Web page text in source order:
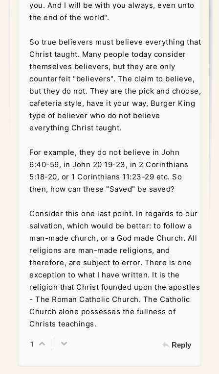
you. And I will be with you always, even unto
the end of the world".
So true believers must believe everything that
Christ taught. Many people today consider
themselves believers, but they are only
counterfeit "believers". The claim to believe,
but they do not. They are the pick and choose,
cafeteria style, have it your way, Burger King
type of believer who do not believe
everything Christ taught.
For example, they do not believe in John
6:40-59, in John 20 19-23, in 2 Corinthians
5:18-20, or 1 Corinthians 11:23-29 etc. So
then, how can these "Saved" be saved?
Consider this one last point. In regards to our
salvation, which would be better: to follow a
man-made church, or a God made Church. All
religions are man-made religions, and
therefore, are subject to error. There is one
exception to what I have written. It is the
religion that Christ founded upon the apostles
- The Roman Catholic Church. The Catholic
Church alone possesses the fullness of
Christs teachings.
1 Reply